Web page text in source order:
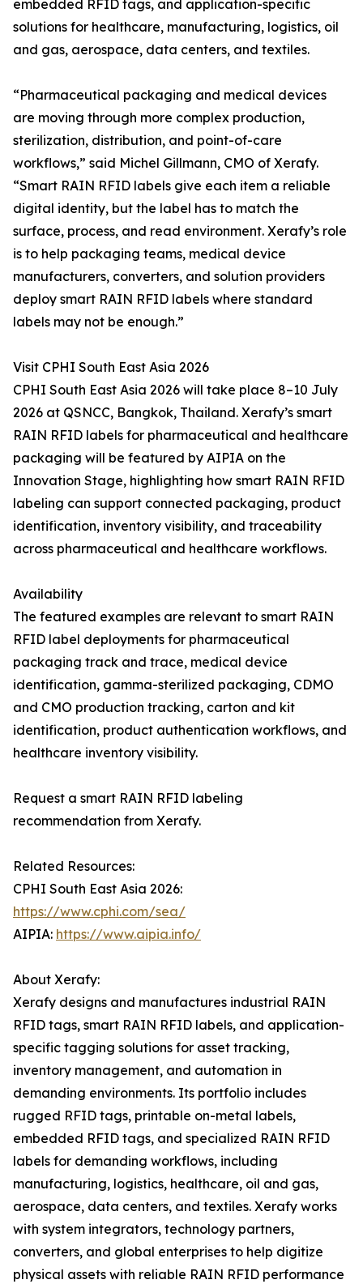
embedded RFID tags, and application-specific
solutions for healthcare, manufacturing, logistics, oil
and gas, aerospace, data centers, and textiles.
“Pharmaceutical packaging and medical devices
are moving through more complex production,
sterilization, distribution, and point-of-care
workflows,” said Michel Gillmann, CMO of Xerafy.
“Smart RAIN RFID labels give each item a reliable
digital identity, but the label has to match the
surface, process, and read environment. Xerafy’s role
is to help packaging teams, medical device
manufacturers, converters, and solution providers
deploy smart RAIN RFID labels where standard
labels may not be enough.”
Visit CPHI South East Asia 2026
CPHI South East Asia 2026 will take place 8–10 July
2026 at QSNCC, Bangkok, Thailand. Xerafy’s smart
RAIN RFID labels for pharmaceutical and healthcare
packaging will be featured by AIPIA on the
Innovation Stage, highlighting how smart RAIN RFID
labeling can support connected packaging, product
identification, inventory visibility, and traceability
across pharmaceutical and healthcare workflows.
Availability
The featured examples are relevant to smart RAIN
RFID label deployments for pharmaceutical
packaging track and trace, medical device
identification, gamma-sterilized packaging, CDMO
and CMO production tracking, carton and kit
identification, product authentication workflows, and
healthcare inventory visibility.
Request a smart RAIN RFID labeling
recommendation from Xerafy.
Related Resources:
CPHI South East Asia 2026:
https://www.cphi.com/sea/
AIPIA: https://www.aipia.info/
About Xerafy:
Xerafy designs and manufactures industrial RAIN
RFID tags, smart RAIN RFID labels, and application-
specific tagging solutions for asset tracking,
inventory management, and automation in
demanding environments. Its portfolio includes
rugged RFID tags, printable on-metal labels,
embedded RFID tags, and specialized RAIN RFID
labels for demanding workflows, including
manufacturing, logistics, healthcare, oil and gas,
aerospace, data centers, and textiles. Xerafy works
with system integrators, technology partners,
converters, and global enterprises to help digitize
physical assets with reliable RAIN RFID performance